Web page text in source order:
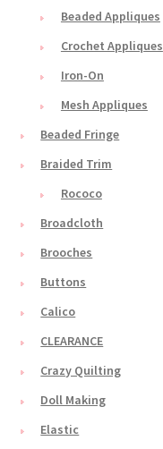
Beaded Appliques
Crochet Appliques
Iron-On
Mesh Appliques
Beaded Fringe
Braided Trim
Rococo
Broadcloth
Brooches
Buttons
Calico
CLEARANCE
Crazy Quilting
Doll Making
Elastic